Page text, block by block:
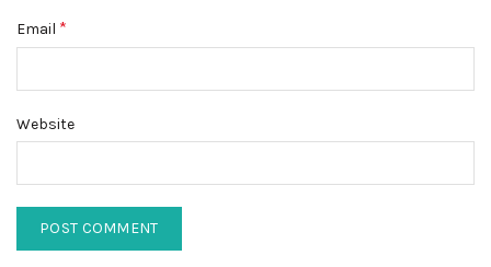
Email *
Website